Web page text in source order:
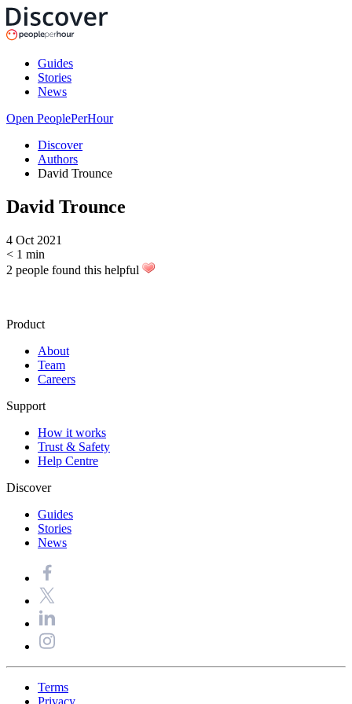
Guides
Stories
News
Open PeoplePerHour
Discover
Authors
David Trounce
David Trounce
4 Oct 2021
< 1 min
2 people found this helpful
Product
About
Team
Careers
Support
How it works
Trust & Safety
Help Centre
Discover
Guides
Stories
News
Terms
Privacy